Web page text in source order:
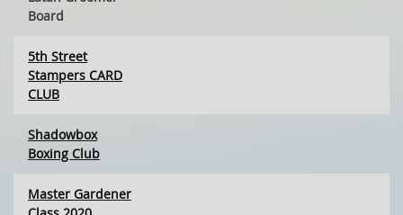
Board
5th Street
Stampers CARD
CLUB
Shadowbox
Boxing Club
Master Gardener